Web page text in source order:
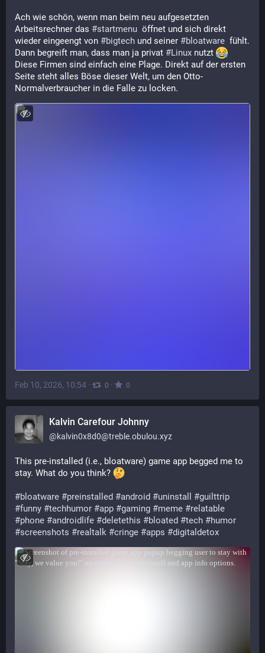
Ach wie schön, wenn man beim neu aufgesetzten
Arbeitsrechner das #startmenu
  öffnet und sich direkt
wieder eingeengt von #bigtech und seiner #bloatware
  fühlt.
Dann begreift man, dass man ja privat #Linux nutzt
Diese Firmen sind einfach eine Plage. Direkt auf der ersten
Seite steht alles Böse dieser Welt, um den Otto-
Normalverbraucher in die Falle zu locken.
Feb 10, 2026, 10:54 · 0 · 0
Kalvin Carefour Johnny
@kalvin0x8d0@treble.obulou.xyz
This pre-installed (i.e., bloatware) game app begged me to
stay. What do you think?
#bloatware #preinstalled #android #uninstall #guilttrip
#funny #techhumor #app #gaming #meme #relatable
#phone #androidlife #deletethis #bloated #tech #humor
#screenshots #realtalk #cringe #apps #digitaldetox